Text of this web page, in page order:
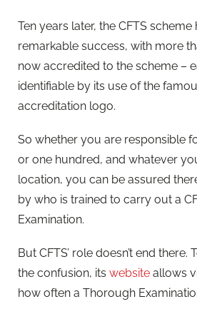
Ten years later, the CFTS
remarkable success, with more
now accredited to the scheme –
identifiable by its use of the
accreditation logo.
So whether you are responsible
or one hundred, and whatever
location, you can be assured
by who is trained to carry out a
Examination.
But CFTS’ role doesn’t end
the confusion, its website allows
how often a Thorough